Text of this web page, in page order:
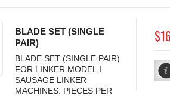
BLADE SET (SINGLE
PAIR)
BLADE SET (SINGLE PAIR)
FOR LINKER MODEL I
SAUSAGE LINKER
MACHINES. PIECES PER